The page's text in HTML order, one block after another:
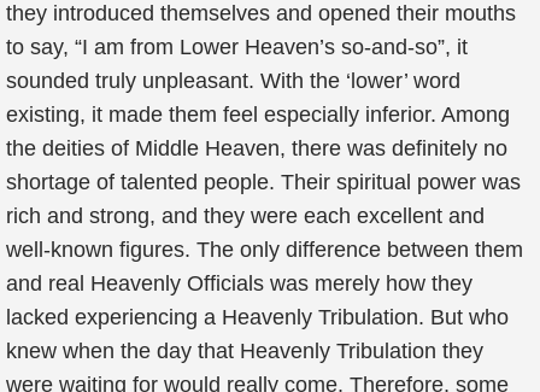
they introduced themselves and opened their mouths
to say, “I am from Lower Heaven’s so-and-so”, it
sounded truly unpleasant. With the ‘lower’ word
existing, it made them feel especially inferior. Among
the deities of Middle Heaven, there was definitely no
shortage of talented people. Their spiritual power was
rich and strong, and they were each excellent and
well-known figures. The only difference between them
and real Heavenly Officials was merely how they
lacked experiencing a Heavenly Tribulation. But who
knew when the day that Heavenly Tribulation they
were waiting for would really come. Therefore, some